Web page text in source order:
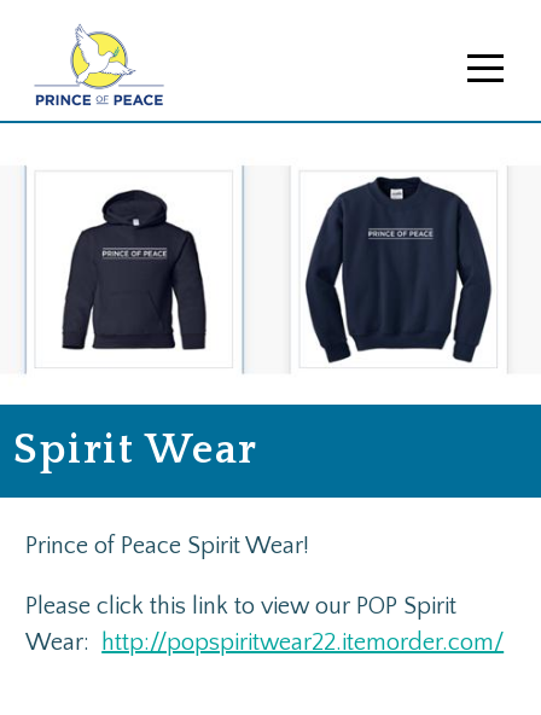
Spirit Wear
Prince of Peace Spirit Wear!
Please click this link to view our POP Spirit
Wear:
http://popspiritwear22.itemorder.com/